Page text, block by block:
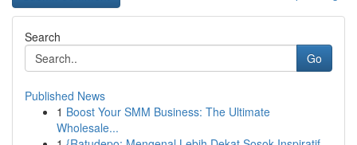
Search
Go
Published News
1 Boost Your SMM Business: The Ultimate
Wholesale...